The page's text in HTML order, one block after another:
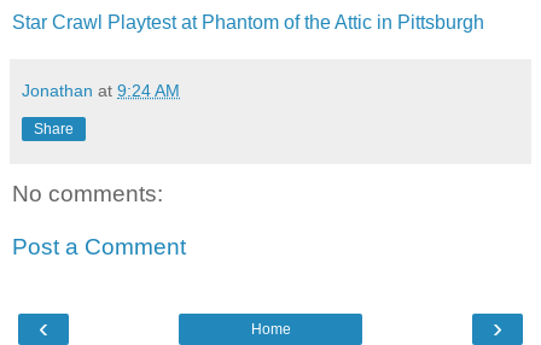
Star Crawl Playtest at Phantom of the Attic in Pittsburgh
Jonathan at 9:24 AM
Share
No comments:
Post a Comment
‹ ›
Home